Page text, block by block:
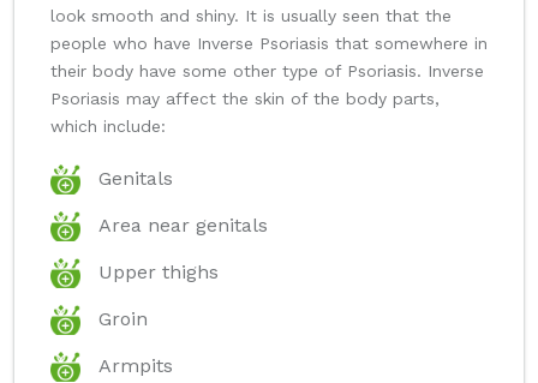
look smooth and shiny. It is usually seen that the
people who have Inverse Psoriasis that somewhere in
their body have some other type of Psoriasis. Inverse
Psoriasis may affect the skin of the body parts,
which include:
Genitals
Area near genitals
Upper thighs
Groin
Armpits